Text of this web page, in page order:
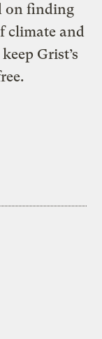
on finding
climate and
Grist’s